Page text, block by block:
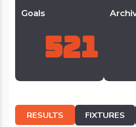
Goals
521
RESULTS FIXTURES